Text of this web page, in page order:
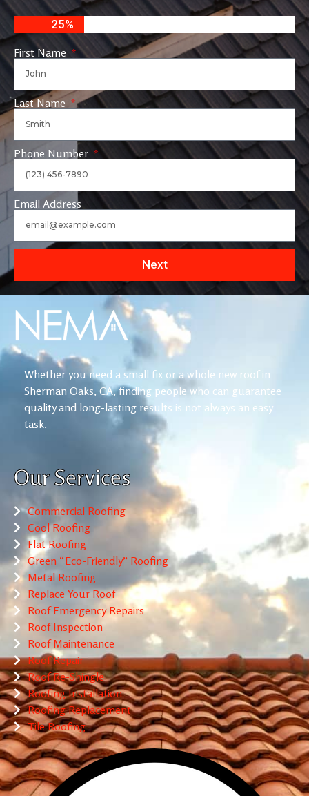
25%
First Name
Last Name
Phone Number
Email Address
Next
Whether you need a small fix or a whole new roof in
Sherman Oaks, CA, finding people who can guarantee
quality and long-lasting results is not always an easy
task.
Our Services
Commercial Roofing
Cool Roofing
Flat Roofing
Green “Eco-Friendly” Roofing
Metal Roofing
Replace Your Roof
Roof Emergency Repairs
Roof Inspection
Roof Maintenance
Roof Repair
Roof Re-Shingle
Roofing Installation
Roofing Replacement
Tile Roofing